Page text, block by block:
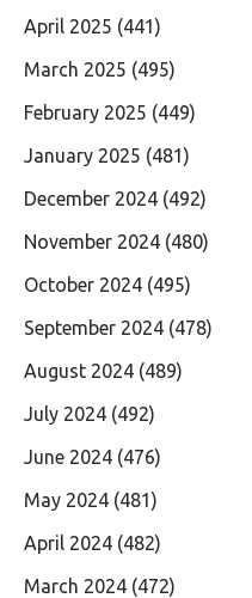
April 2025 (441)
March 2025 (495)
February 2025 (449)
January 2025 (481)
December 2024 (492)
November 2024 (480)
October 2024 (495)
September 2024 (478)
August 2024 (489)
July 2024 (492)
June 2024 (476)
May 2024 (481)
April 2024 (482)
March 2024 (472)